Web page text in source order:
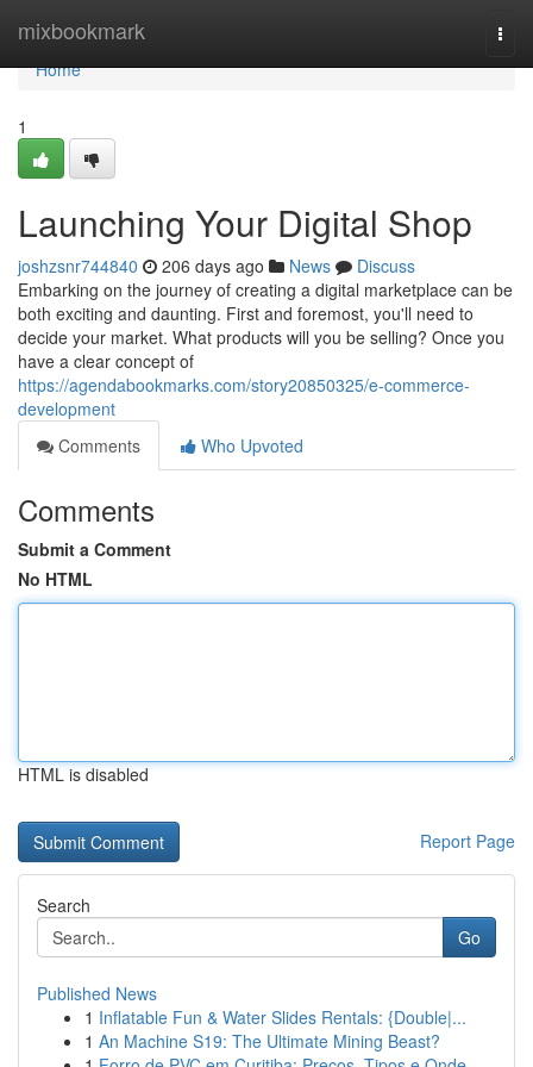
mixbookmark
Home
Home
1
Launching Your Digital Shop
joshzsnr744840 206 days ago News
Discuss
Embarking on the journey of creating a digital marketplace can be
both exciting and daunting. First and foremost, you'll need to
decide your market. What products will you be selling? Once you
have a clear concept of
https://agendabookmarks.com/story20850325/e-commerce-
development
Comments
Who Upvoted
Comments
Submit a Comment
No HTML
HTML is disabled
Report Page
Search
Go
Published News
1 Inflatable Fun & Water Slides Rentals: {Double|...
1 An Machine S19: The Ultimate Mining Beast?